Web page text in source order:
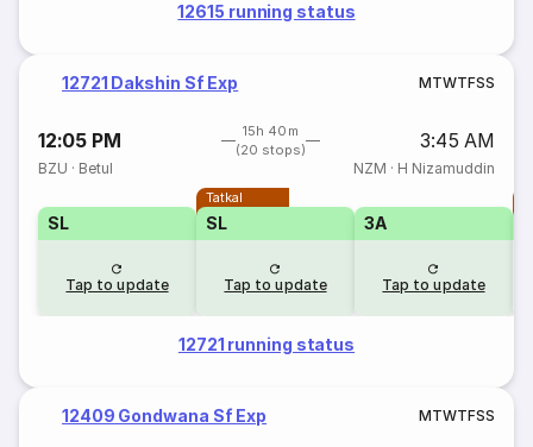
12615 running status
12721 Dakshin Sf Exp MTWTFSS
12:05 PM
15h 40m
(20 stops)
3:45 AM
BZU · Betul NZM · H Nizamuddin
SL
Tap to update
Tatkal
SL
Tap to update
3A
Tap to update
12721 running status
12409 Gondwana Sf Exp MTWTFSS